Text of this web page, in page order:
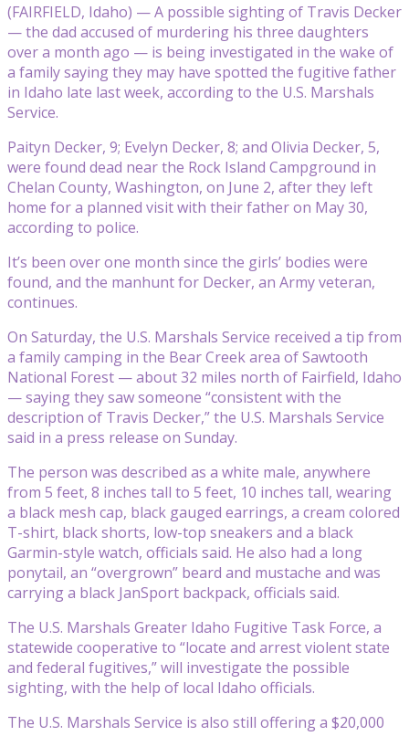
(FAIRFIELD, Idaho) — A possible sighting of Travis Decker
— the dad accused of murdering his three daughters
over a month ago — is being investigated in the wake of
a family saying they may have spotted the fugitive father
in Idaho late last week, according to the U.S. Marshals
Service.
Paityn Decker, 9; Evelyn Decker, 8; and Olivia Decker, 5,
were found dead near the Rock Island Campground in
Chelan County, Washington, on June 2, after they left
home for a planned visit with their father on May 30,
according to police.
It’s been over one month since the girls’ bodies were
found, and the manhunt for Decker, an Army veteran,
continues.
On Saturday, the U.S. Marshals Service received a tip from
a family camping in the Bear Creek area of Sawtooth
National Forest — about 32 miles north of Fairfield, Idaho
— saying they saw someone “consistent with the
description of Travis Decker,” the U.S. Marshals Service
said in a press release on Sunday.
The person was described as a white male, anywhere
from 5 feet, 8 inches tall to 5 feet, 10 inches tall, wearing
a black mesh cap, black gauged earrings, a cream colored
T-shirt, black shorts, low-top sneakers and a black
Garmin-style watch, officials said. He also had a long
ponytail, an “overgrown” beard and mustache and was
carrying a black JanSport backpack, officials said.
The U.S. Marshals Greater Idaho Fugitive Task Force, a
statewide cooperative to “locate and arrest violent state
and federal fugitives,” will investigate the possible
sighting, with the help of local Idaho officials.
The U.S. Marshals Service is also still offering a $20,000